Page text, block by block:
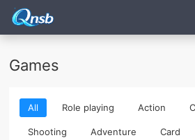
Games
All Role playing Action
Shooting Adventure Card